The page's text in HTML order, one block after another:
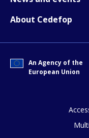
About Cedefop
An Agency of the
European Union